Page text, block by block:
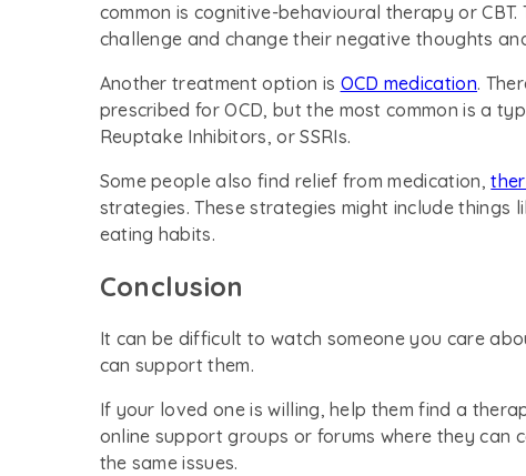
common is cognitive-behavioural therapy or
challenge and change their negative thoughts
Another treatment option is OCD medication.
prescribed for OCD, but the most common is a
Reuptake Inhibitors, or SSRIs.
Some people also find relief from medication,
strategies. These strategies might include things
eating habits.
Conclusion
It can be difficult to watch someone you care
can support them.
If your loved one is willing, help them find a
online support groups or forums where they can
the same issues.